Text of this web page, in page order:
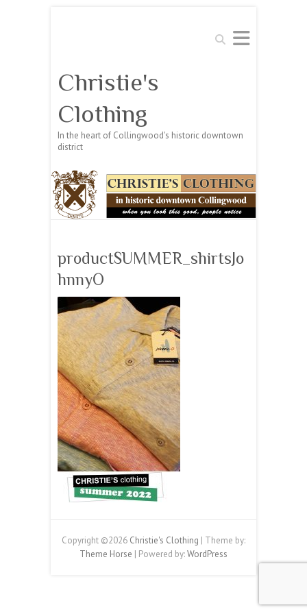
Search
Christie's
Clothing
In the heart of Collingwood's historic downtown
district
productSUMMER_shirtsJo
hnnyO
Copyright ©2026 Christie's Clothing | Theme by:
Theme Horse | Powered by:WordPress